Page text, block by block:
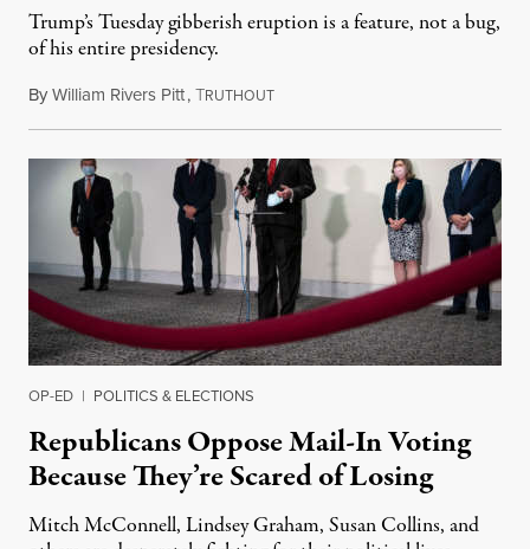
Trump’s Tuesday gibberish eruption is a feature, not a bug,
of his entire presidency.
ByWilliam Rivers Pitt,TRUTHOUTMay 27, 2020
OP-ED | POLITICS & ELECTIONS
Republicans Oppose Mail-In Voting
Because They’re Scared of Losing
Mitch McConnell, Lindsey Graham, Susan Collins, and